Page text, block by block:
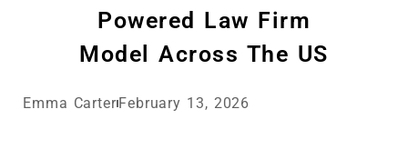
Powered Law Firm
Model Across The US
Emma CarterFebruary 13, 2026